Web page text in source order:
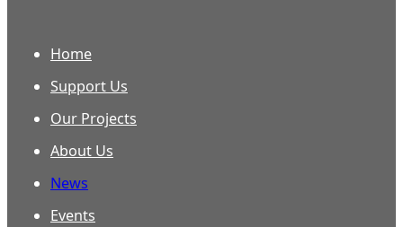
Home
Support Us
Our Projects
About Us
News
Events